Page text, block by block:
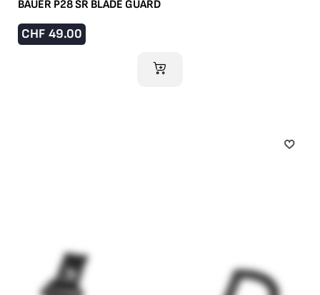
BAUER P28 SR BLADE GUARD
CHF 49.00
ADD TO CART